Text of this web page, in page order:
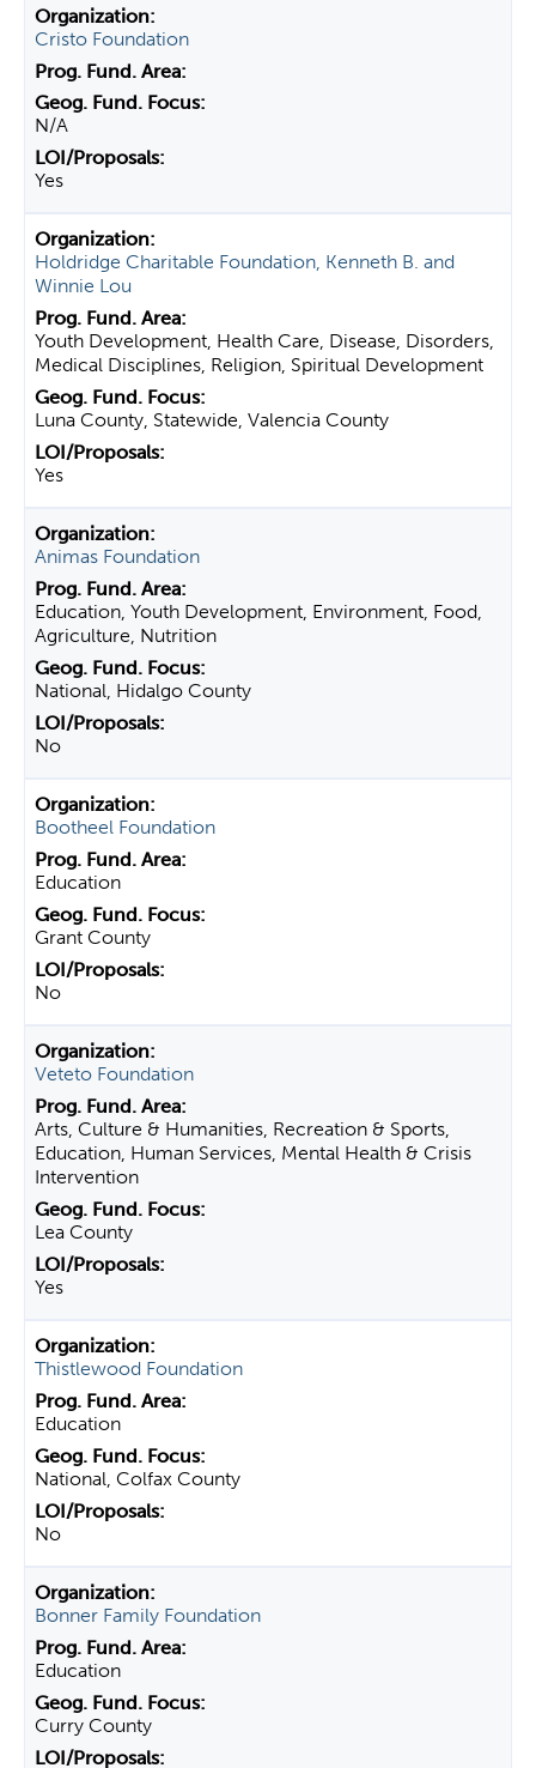
Cristo Foundation
N/A
Yes
Holdridge Charitable Foundation, Kenneth B. and
Winnie Lou
Youth Development, Health Care, Disease, Disorders,
Medical Disciplines, Religion, Spiritual Development
Luna County, Statewide, Valencia County
Yes
Animas Foundation
Education, Youth Development, Environment, Food,
Agriculture, Nutrition
National, Hidalgo County
No
Bootheel Foundation
Education
Grant County
No
Veteto Foundation
Arts, Culture & Humanities, Recreation & Sports,
Education, Human Services, Mental Health & Crisis
Intervention
Lea County
Yes
Thistlewood Foundation
Education
National, Colfax County
No
Bonner Family Foundation
Education
Curry County